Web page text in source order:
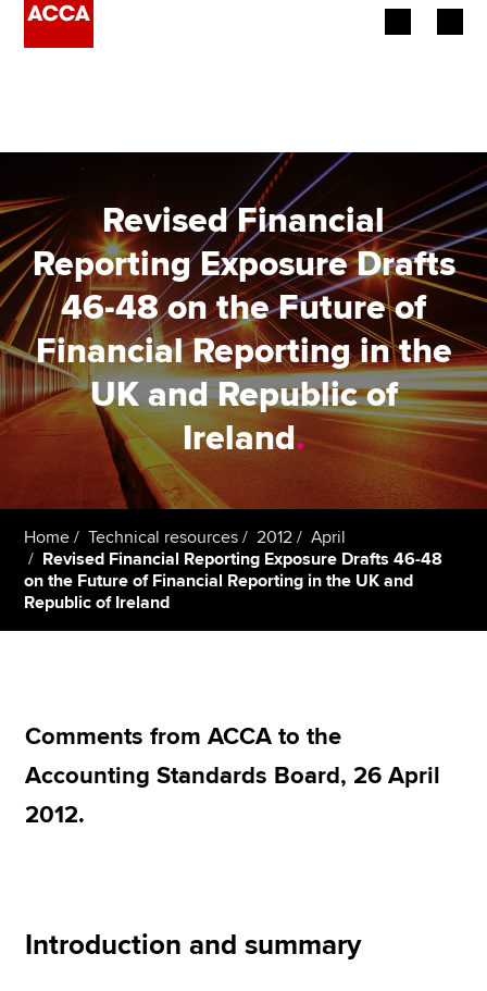
Employers
Learning providers
Members
Students
Affiliates
Policy and insights
Apply now
MyACCA
Technical resources
Revised Financial
Reporting Exposure Drafts
46-48 on the Future of
Financial Reporting in the
UK and Republic of
Ireland.
Home Technical resources 2012
April
Revised Financial Reporting Exposure Drafts 46-48
on the Future of Financial Reporting in the UK and
Republic of Ireland
Comments from ACCA to the
Accounting Standards Board, 26 April
2012.
Introduction and summary